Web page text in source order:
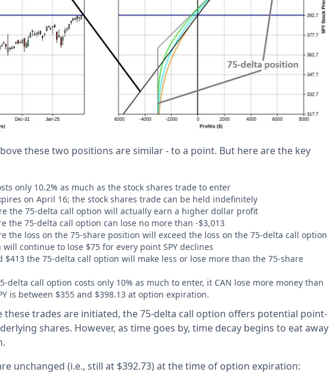
these two positions are similar - to a point. But here are the key
only 10.2% as much as the stock shares trade to enter
on April 16; the stock shares trade can be held indefinitely
the 75-delta call option will actually earn a higher dollar profit
the 75-delta call option can lose no more than -$3,013
the loss on the 75-share position will exceed the loss on the 75-delta call option
continue to lose $75 for every point SPY declines
$413 the 75-delta call option will make less or lose more than the 75-share
delta call option costs only 10% as much to enter, it CAN lose more money than
is between $355 and $398.13 at option expiration.
these trades are initiated, the 75-delta call option offers potential point-
shares. However, as time goes by, time decay begins to eat away
unchanged (i.e., still at $392.73) at the time of option expiration: